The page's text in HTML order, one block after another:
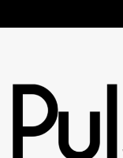
to